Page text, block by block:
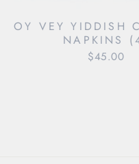
OY VEY YIDDISH
NAPKINS
$45.00